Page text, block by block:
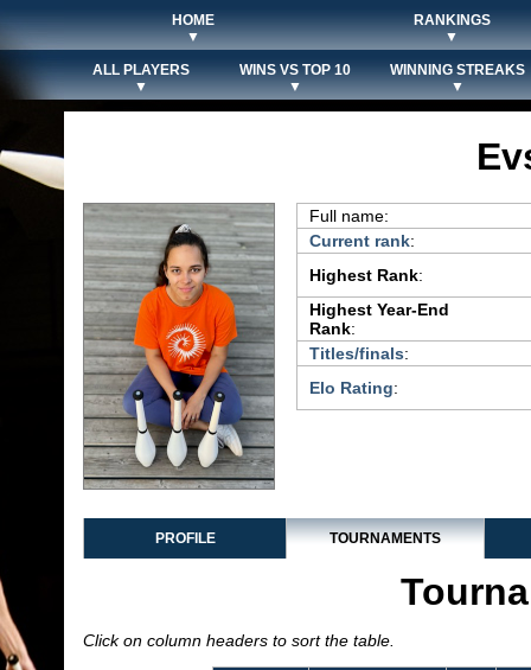
HOME
▼
RANKINGS
▼
ALL PLAYERS
▼
WINS VS TOP 10
▼
WINNING STREAKS
▼
Full name:
Current rank:
Highest Rank:
Highest Year-End
Rank:
Titles/finals:
Elo Rating:
PROFILE TOURNAMENTS
Click on column headers to sort the table.